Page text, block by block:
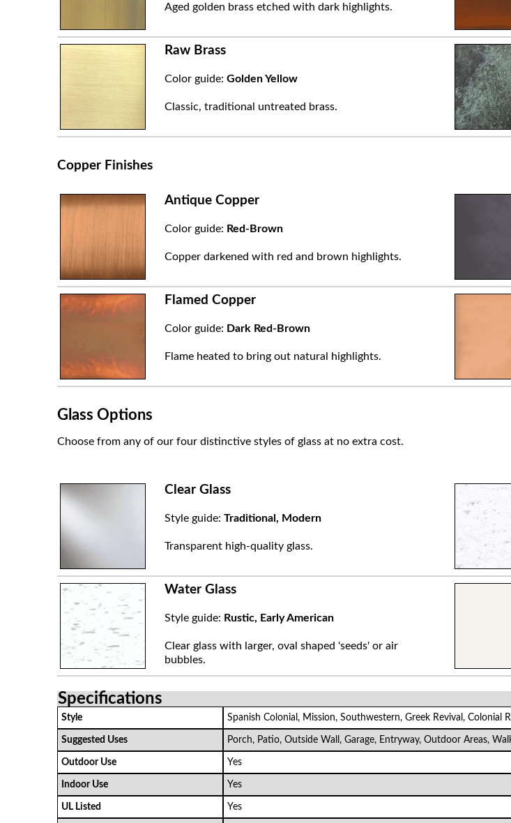
Aged golden brass etched with dark highlights.
Raw Brass
Color guide: Golden Yellow
Classic, traditional untreated brass.
Copper Finishes
Antique Copper
Color guide: Red-Brown
Copper darkened with red and brown highlights.
Flamed Copper
Color guide: Dark Red-Brown
Flame heated to bring out natural highlights.
Glass Options
Choose from any of our four distinctive styles of glass at no extra cost.
Clear Glass
Style guide: Traditional, Modern
Transparent high-quality glass.
Water Glass
Style guide: Rustic, Early American
Clear glass with larger, oval shaped 'seeds' or air
bubbles.
Specifications
Style Spanish Colonial, Mission, Southwestern, Greek Revival, Colonial
Suggested Uses Porch, Patio, Outside Wall, Garage, Entryway, Outdoor Areas,
Outdoor Use Yes
Indoor Use Yes
UL Listed Yes